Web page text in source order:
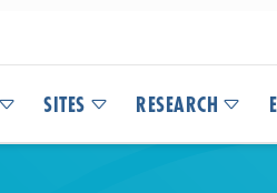
SITES RESEARCH